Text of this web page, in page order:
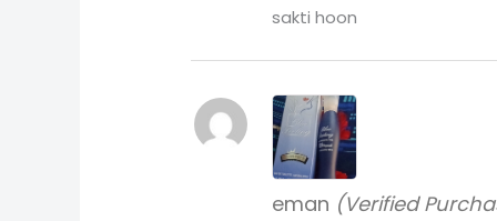
sakti hoon
eman (Verified